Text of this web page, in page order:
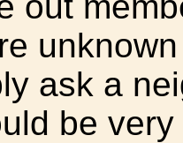
ask a
be